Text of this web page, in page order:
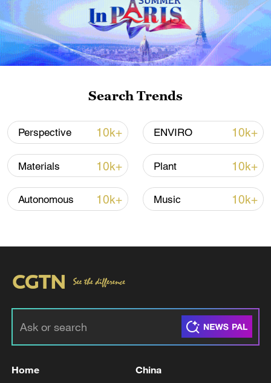
Iran, Oman close to new Hormuz Strait
shipping agreement
03:59, 06-Aug-2026
Search Trends
Perspective 10k+ ENVIRO 10k+
Materials 10k+ Plant 10k+
Autonomous 10k+ Music 10k+
Home China